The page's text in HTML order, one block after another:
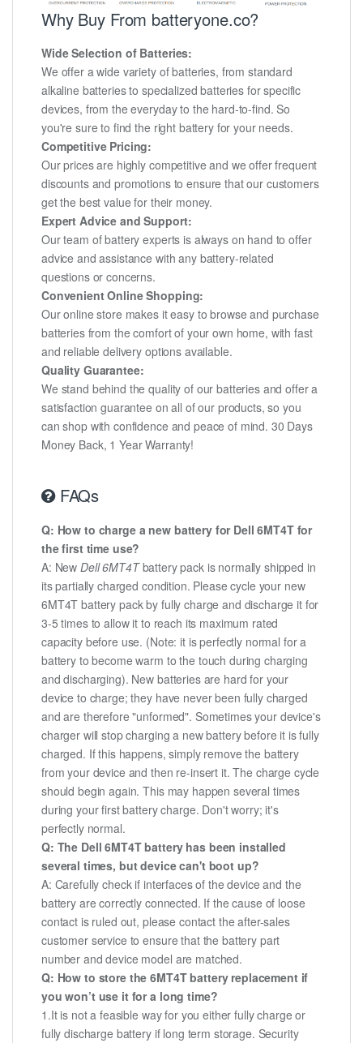
Why Buy From batteryone.co?
Wide Selection of Batteries:
We offer a wide variety of batteries, from standard
alkaline batteries to specialized batteries for specific
devices, from the everyday to the hard-to-find. So
you're sure to find the right battery for your needs.
Competitive Pricing:
Our prices are highly competitive and we offer frequent
discounts and promotions to ensure that our customers
get the best value for their money.
Expert Advice and Support:
Our team of battery experts is always on hand to offer
advice and assistance with any battery-related
questions or concerns.
Convenient Online Shopping:
Our online store makes it easy to browse and purchase
batteries from the comfort of your own home, with fast
and reliable delivery options available.
Quality Guarantee:
We stand behind the quality of our batteries and offer a
satisfaction guarantee on all of our products, so you
can shop with confidence and peace of mind. 30 Days
Money Back, 1 Year Warranty!
FAQs
Q: How to charge a new battery for Dell 6MT4T for
the first time use?
A: NewDell 6MT4Tbattery pack is normally shipped in
its partially charged condition. Please cycle your new
6MT4T battery pack by fully charge and discharge it for
3-5 times to allow it to reach its maximum rated
capacity before use. (Note: it is perfectly normal for a
battery to become warm to the touch during charging
and discharging). New batteries are hard for your
device to charge; they have never been fully charged
and are therefore "unformed". Sometimes your device's
charger will stop charging a new battery before it is fully
charged. If this happens, simply remove the battery
from your device and then re-insert it. The charge cycle
should begin again. This may happen several times
during your first battery charge. Don't worry; it's
perfectly normal.
Q: The Dell 6MT4T battery has been installed
several times, but device can't boot up?
A: Carefully check if interfaces of the device and the
battery are correctly connected. If the cause of loose
contact is ruled out, please contact the after-sales
customer service to ensure that the battery part
number and device model are matched.
Q: How to store the 6MT4T battery replacement if
you won’t use it for a long time?
1.It is not a feasible way for you either fully charge or
fully discharge battery if long term storage. Security